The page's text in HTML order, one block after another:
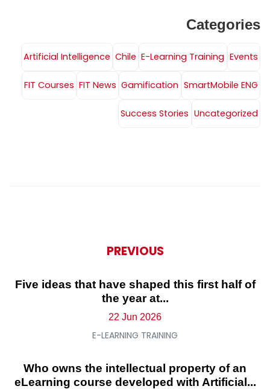
Categories
Artificial Intelligence Chile E-Learning Training Events
FIT Courses FIT News Gamification SmartMobile ENG
Success Stories Uncategorized
PREVIOUS
Five ideas that have shaped this first half of
the year at...
22 Jun 2026
E-LEARNING TRAINING
Who owns the intellectual property of an
eLearning course developed with Artificial...